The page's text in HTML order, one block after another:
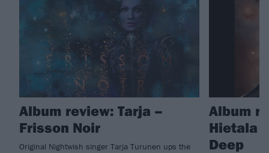
Album review: Tarja –
Frisson Noir
Original Nightwish singer Tarja Turunen ups the
Album
Hietala
Deep